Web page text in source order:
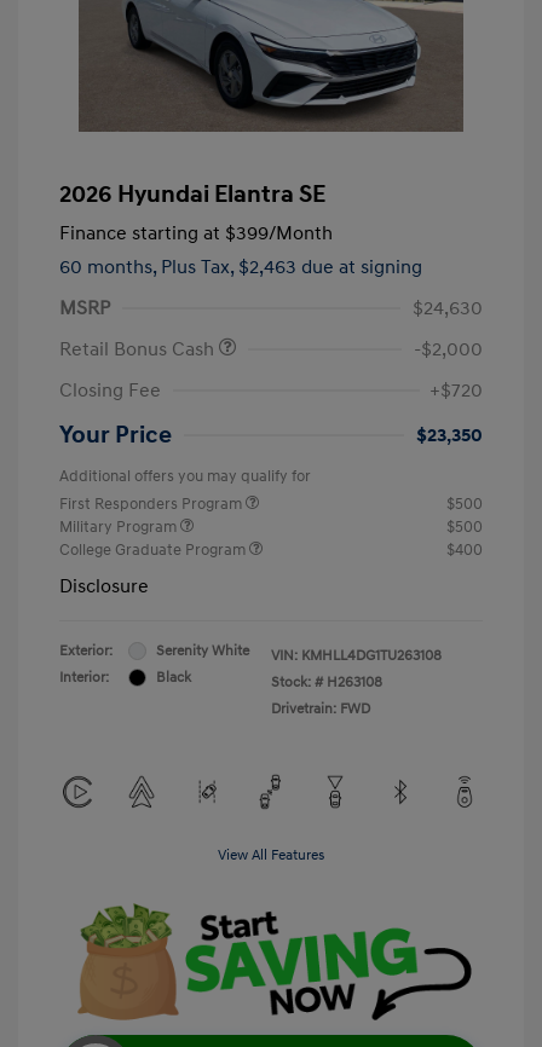
2026 Hyundai Elantra SE
Finance starting at $399/Month
60 months, Plus Tax, $2,463 due at signing
MSRP
$24,630
Retail Bonus Cash
-$2,000
Closing Fee
+$720
Your Price $23,350
Additional offers you may qualify for
First Responders Program
$500
Military Program
$500
College Graduate Program
$400
Disclosure
Exterior:
Serenity White
Interior:
Black
VIN: KMHLL4DG1TU263108
Stock: # H263108
Drivetrain: FWD
View All Features